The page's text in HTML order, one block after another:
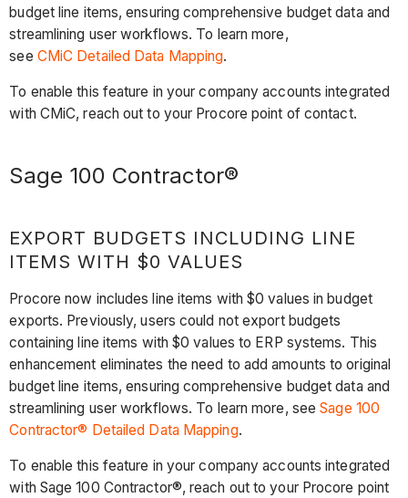
budget line items, ensuring comprehensive budget data and
streamlining user workflows. To learn more,
see CMiC Detailed Data Mapping.
To enable this feature in your company accounts integrated
with CMiC, reach out to your Procore point of contact.
Sage 100 Contractor®
EXPORT BUDGETS INCLUDING LINE
ITEMS WITH $0 VALUES
Procore now includes line items with $0 values in budget
exports. Previously, users could not export budgets
containing line items with $0 values to ERP systems. This
enhancement eliminates the need to add amounts to original
budget line items, ensuring comprehensive budget data and
streamlining user workflows. To learn more, seeSage 100
Contractor® Detailed Data Mapping.
To enable this feature in your company accounts integrated
with Sage 100 Contractor®, reach out to your Procore point